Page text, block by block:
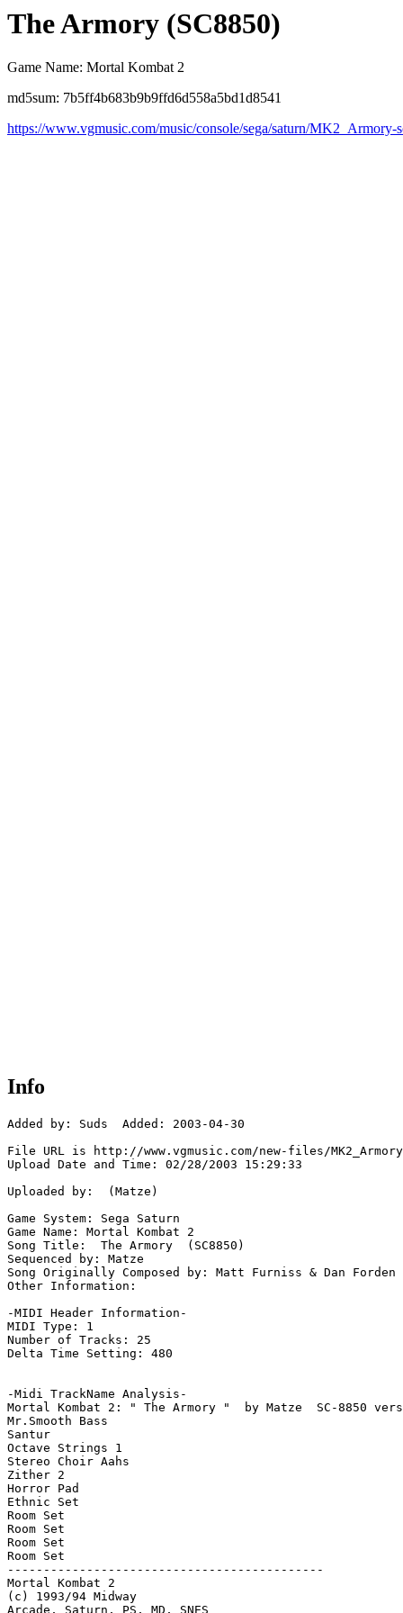
The Armory (SC8850)
Game Name: Mortal Kombat 2
md5sum: 7b5ff4b683b9b9ffd6d558a5bd1d8541
https://www.vgmusic.com/music/console/sega/saturn/MK2_Armory-
Info
Added by: Suds  Added: 2003-04-30
File URL is http://www.vgmusic.com/new-files/
Upload Date and Time: 02/28/2003 15:29:33
Uploaded by:  (Matze)
Game System: Sega Saturn
Game Name: Mortal Kombat 2
Song Title:  The Armory  (SC8850)
Sequenced by: Matze
Song Originally Composed by: Matt Furniss & Dan Forden
Other Information:
-MIDI Header Information-
MIDI Type: 1
Number of Tracks: 25
Delta Time Setting: 480
-Midi TrackName Analysis-
Mortal Kombat 2: " The Armory "  by Matze  SC-8850
Mr.Smooth Bass
Santur
Octave Strings 1
Stereo Choir Aahs
Zither 2
Horror Pad
Ethnic Set
Room Set
Room Set
Room Set
Room Set
--------------------------------------------
Mortal Kombat 2
(c) 1993/94 Midway
Arcade, Saturn, PS, MD, SNES